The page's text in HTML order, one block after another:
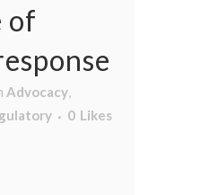
of
Advocacy,
0 Likes